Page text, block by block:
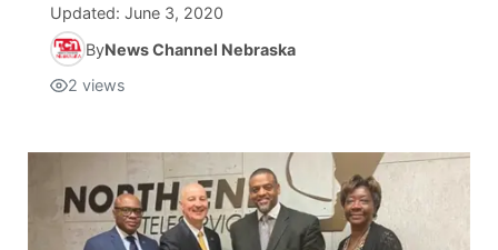
Updated: June 3, 2020
ByNews Channel Nebraska
2 views